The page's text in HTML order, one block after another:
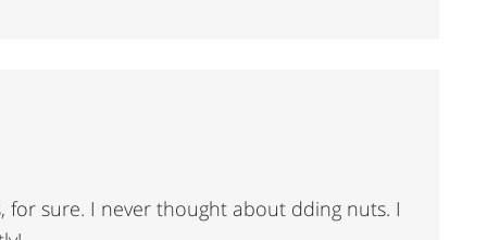
for sure. I never thought about dding nuts. I